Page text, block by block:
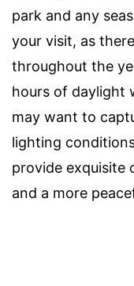
park and any
your visit, as
throughout the
hours of daylight
may want to
lighting
provide
and a more